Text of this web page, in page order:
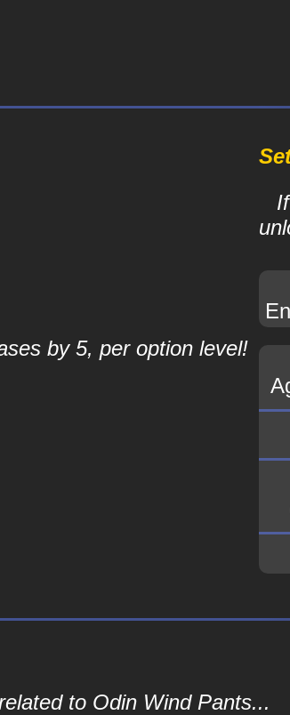
by 5, per option level!
to Odin Wind Pants...